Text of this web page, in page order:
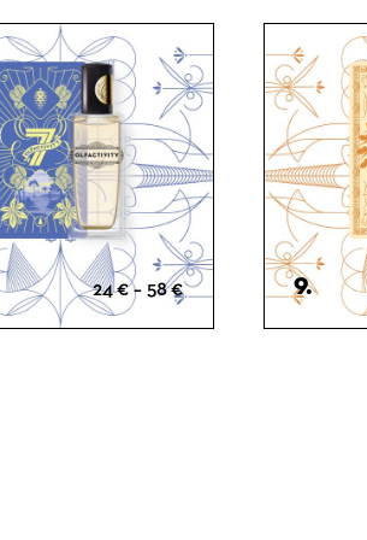
Fresh
Woody
24€ – 58€Price
range:
9.